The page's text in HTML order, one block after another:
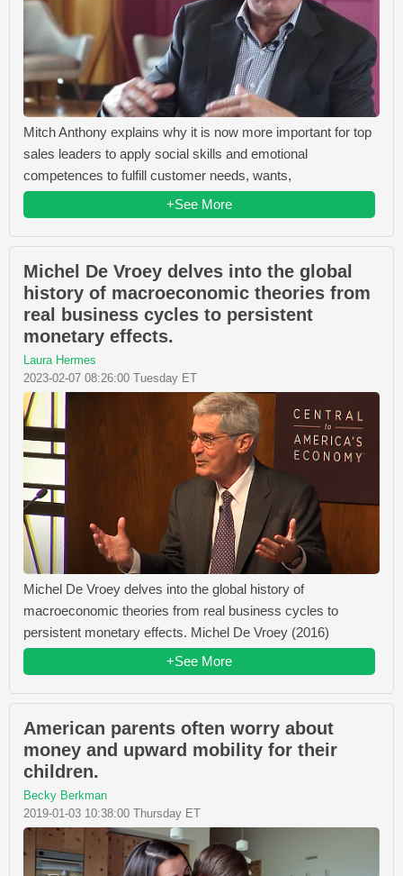
Mitch Anthony explains why it is now more important for top
sales leaders to apply social skills and emotional
competences to fulfill customer needs, wants,
+See More
Michel De Vroey delves into the global
history of macroeconomic theories from
real business cycles to persistent
monetary effects.
Laura Hermes
2023-02-07 08:26:00 Tuesday ET
Michel De Vroey delves into the global history of
macroeconomic theories from real business cycles to
persistent monetary effects. Michel De Vroey (2016)
+See More
American parents often worry about
money and upward mobility for their
children.
Becky Berkman
2019-01-03 10:38:00 Thursday ET